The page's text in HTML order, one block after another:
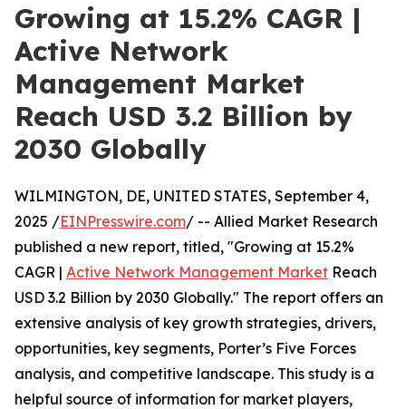
Growing at 15.2% CAGR |
Active Network
Management Market
Reach USD 3.2 Billion by
2030 Globally
WILMINGTON, DE, UNITED STATES, September 4,
2025 /EINPresswire.com/ -- Allied Market Research
published a new report, titled, "Growing at 15.2%
CAGR | Active Network Management Market Reach
USD 3.2 Billion by 2030 Globally." The report offers an
extensive analysis of key growth strategies, drivers,
opportunities, key segments, Porter’s Five Forces
analysis, and competitive landscape. This study is a
helpful source of information for market players,